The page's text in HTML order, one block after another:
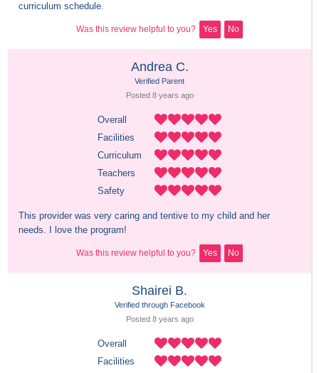
curriculum schedule.
Was this review helpful to you? Yes No
Andrea C.
Verified Parent
Posted 8 years ago
Overall
Facilities
Curriculum
Teachers
Safety
This provider was very caring and tentive to my child and her
needs. I love the program!
Was this review helpful to you? Yes No
Shairei B.
Verified through Facebook
Posted 8 years ago
Overall
Facilities